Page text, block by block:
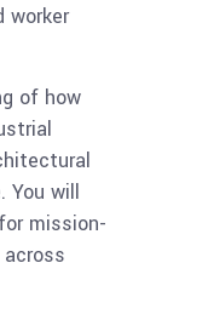
worker
of how
You will
mission-